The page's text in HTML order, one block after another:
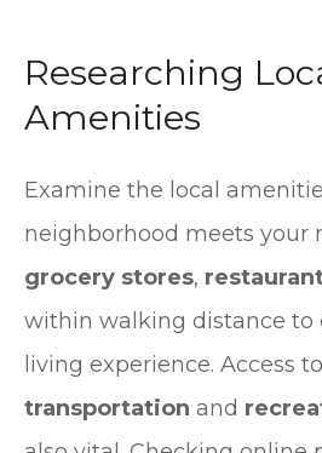
Researching
Amenities
Examine the local
neighborhood meets your
grocery stores,
within walking distance to
living experience. Access to
transportation and